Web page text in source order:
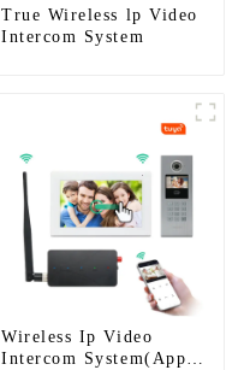
True Wireless lp Video
Intercom System
Wireless Ip Video
Intercom System(App: